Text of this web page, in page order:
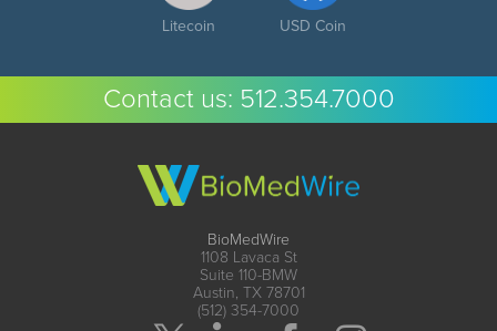
Litecoin USD Coin
Contact us: 512.354.7000
BioMedWire
1108 Lavaca St
Suite 110-BMW
Austin, TX 78701
(512) 354-7000